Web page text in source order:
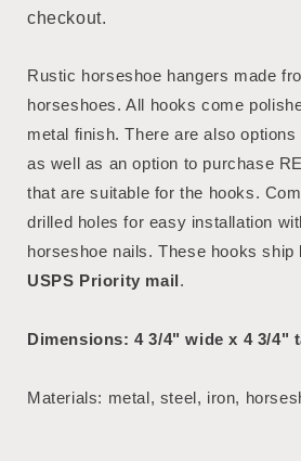
checkout.
Rustic horseshoe hangers made
horseshoes. All hooks come
metal finish. There are also
as well as an option to purchase
that are suitable for the hooks.
drilled holes for easy installation
horseshoe nails. These hooks ship
USPS Priority mail.
Dimensions: 4 3/4" wide x 4 3/4"
Materials: metal, steel, iron,